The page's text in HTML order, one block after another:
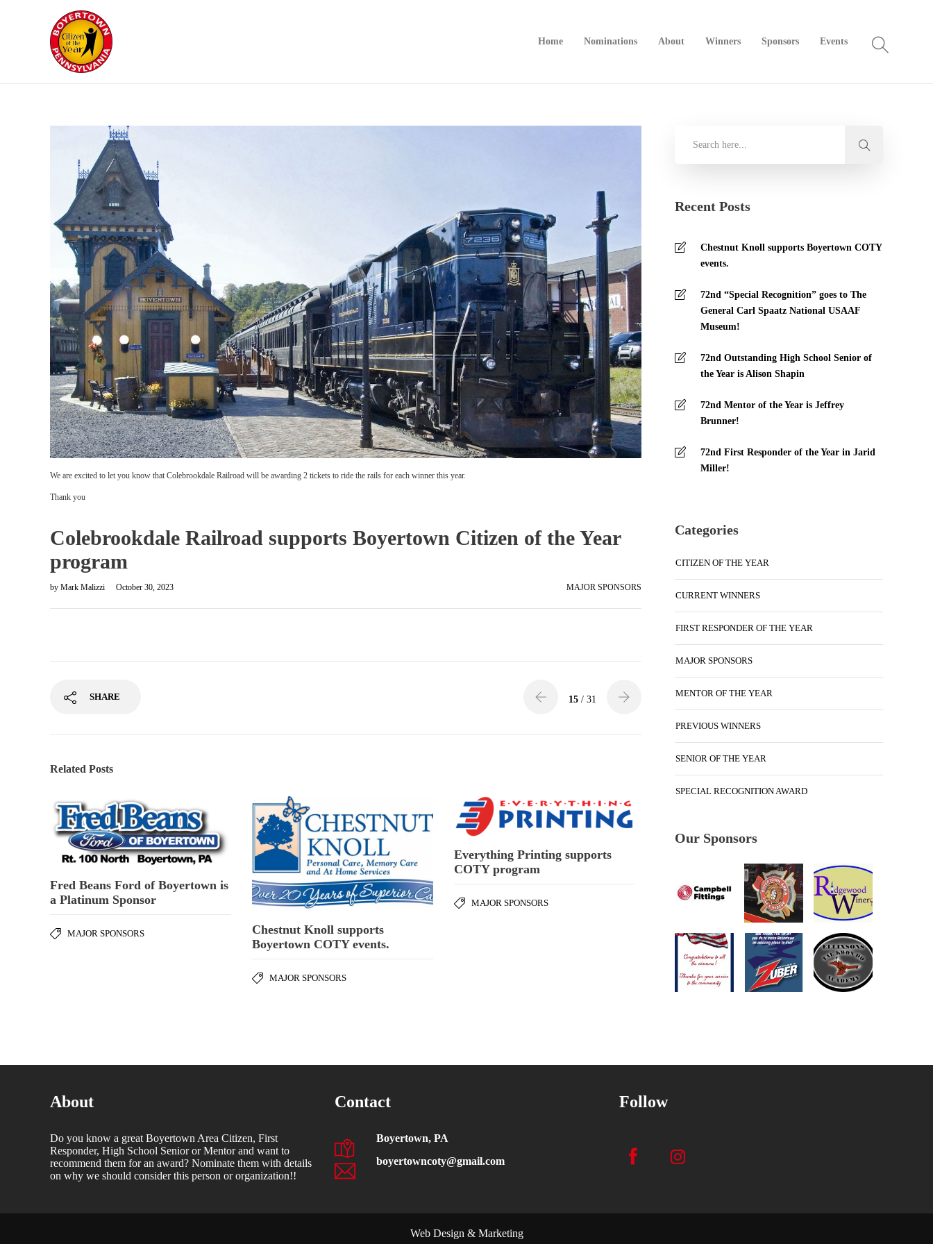
Home Nominations About Winners Sponsors Events
We are excited to let you know that Colebrookdale Railroad will be awarding 2 tickets to ride the rails for each winner this year.
Thank you
Colebrookdale Railroad supports Boyertown Citizen of the Year
program
by Mark Malizzi October 30, 2023 MAJOR SPONSORS
SHARE 15 / 31
Related Posts
Fred Beans Ford of Boyertown is
a Platinum Sponsor
MAJOR SPONSORS
Chestnut Knoll supports
Boyertown COTY events.
MAJOR SPONSORS
Everything Printing supports
COTY program
MAJOR SPONSORS
Recent Posts
Chestnut Knoll supports Boyertown COTY
events.
72nd “Special Recognition” goes to The
General Carl Spaatz National USAAF
Museum!
72nd Outstanding High School Senior of
the Year is Alison Shapin
72nd Mentor of the Year is Jeffrey
Brunner!
72nd First Responder of the Year in Jarid
Miller!
Categories
CITIZEN OF THE YEAR
CURRENT WINNERS
FIRST RESPONDER OF THE YEAR
MAJOR SPONSORS
MENTOR OF THE YEAR
PREVIOUS WINNERS
SENIOR OF THE YEAR
SPECIAL RECOGNITION AWARD
Our Sponsors
About
Do you know a great Boyertown Area Citizen, First
Responder, High School Senior or Mentor and want to
recommend them for an award? Nominate them with details
on why we should consider this person or organization!!
Contact
Boyertown, PA
boyertowncoty@gmail.com
Follow
Web Design & Marketing